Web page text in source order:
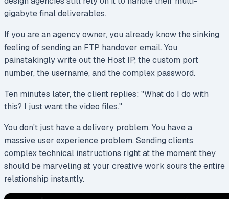
gigabyte final deliverables.
If you are an agency owner, you already know the sinking
feeling of sending an FTP handover email. You
painstakingly write out the Host IP, the custom port
number, the username, and the complex password.
Ten minutes later, the client replies: "What do I do with
this? I just want the video files."
You don't just have a delivery problem. You have a
massive user experience problem. Sending clients
complex technical instructions right at the moment they
should be marveling at your creative work sours the entire
relationship instantly.